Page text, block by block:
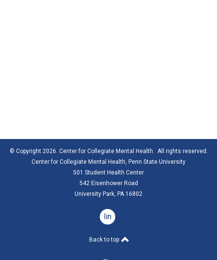
© Copyright 2026. Center for Collegiate Mental Health. All rights reserved.
Center for Collegiate Mental Health, Penn State University
501 Student Health Center
542 Eisenhower Road
University Park, PA 16802
linkedin
Back to top